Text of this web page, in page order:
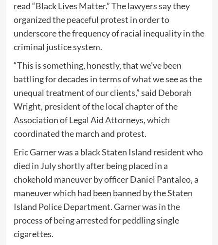
read “Black Lives Matter.” The lawyers say they
organized the peaceful protest in order to
underscore the frequency of racial inequality in the
criminal justice system.
“This is something, honestly, that we’ve been
battling for decades in terms of what we see as the
unequal treatment of our clients,” said Deborah
Wright, president of the local chapter of the
Association of Legal Aid Attorneys, which
coordinated the march and protest.
Eric Garner was a black Staten Island resident who
died in July shortly after being placed in a
chokehold maneuver by officer Daniel Pantaleo, a
maneuver which had been banned by the Staten
Island Police Department. Garner was in the
process of being arrested for peddling single
cigarettes.